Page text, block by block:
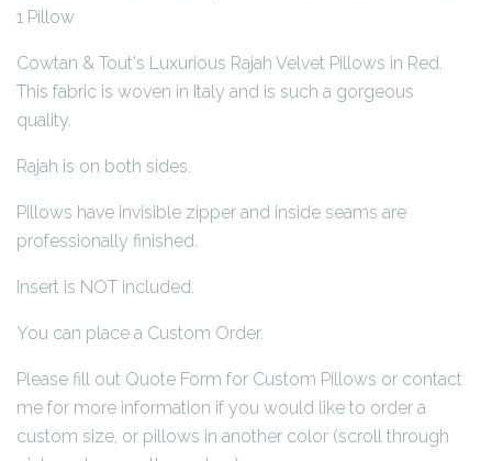
1 Pillow
Cowtan & Tout's Luxurious Rajah Velvet Pillows in Red.
This fabric is woven in Italy and is such a gorgeous
quality.
Rajah is on both sides.
Pillows have invisible zipper and inside seams are
professionally finished.
Insert is NOT included.
You can place a Custom Order.
Please fill out Quote Form for Custom Pillows or contact
me for more information if you would like to order a
custom size, or pillows in another color (scroll through